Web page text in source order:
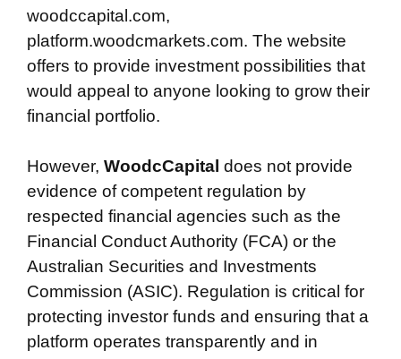
woodccapital.com,
platform.woodcmarkets.com. The website
offers to provide investment possibilities that
would appeal to anyone looking to grow their
financial portfolio.
However, WoodcCapital does not provide
evidence of competent regulation by
respected financial agencies such as the
Financial Conduct Authority (FCA) or the
Australian Securities and Investments
Commission (ASIC). Regulation is critical for
protecting investor funds and ensuring that a
platform operates transparently and in